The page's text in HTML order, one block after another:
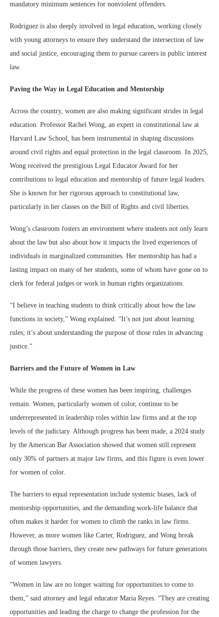
mandatory minimum sentences for nonviolent offenders.
Rodriguez is also deeply involved in legal education, working closely
with young attorneys to ensure they understand the intersection of law
and social justice, encouraging them to pursue careers in public interest
law.
Paving the Way in Legal Education and Mentorship
Across the country, women are also making significant strides in legal
education. Professor Rachel Wong, an expert in constitutional law at
Harvard Law School, has been instrumental in shaping discussions
around civil rights and equal protection in the legal classroom. In 2025,
Wong received the prestigious Legal Educator Award for her
contributions to legal education and mentorship of future legal leaders.
She is known for her rigorous approach to constitutional law,
particularly in her classes on the Bill of Rights and civil liberties.
Wong’s classroom fosters an environment where students not only learn
about the law but also about how it impacts the lived experiences of
individuals in marginalized communities. Her mentorship has had a
lasting impact on many of her students, some of whom have gone on to
clerk for federal judges or work in human rights organizations.
“I believe in teaching students to think critically about how the law
functions in society,” Wong explained. “It’s not just about learning
rules; it’s about understanding the purpose of those rules in advancing
justice.”
Barriers and the Future of Women in Law
While the progress of these women has been inspiring, challenges
remain. Women, particularly women of color, continue to be
underrepresented in leadership roles within law firms and at the top
levels of the judiciary. Although progress has been made, a 2024 study
by the American Bar Association showed that women still represent
only 30% of partners at major law firms, and this figure is even lower
for women of color.
The barriers to equal representation include systemic biases, lack of
mentorship opportunities, and the demanding work-life balance that
often makes it harder for women to climb the ranks in law firms.
However, as more women like Carter, Rodriguez, and Wong break
through those barriers, they create new pathways for future generations
of women lawyers.
“Women in law are no longer waiting for opportunities to come to
them,” said attorney and legal educator Maria Reyes. “They are creating
opportunities and leading the charge to change the profession for the